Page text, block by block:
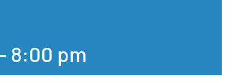
8:00 pm